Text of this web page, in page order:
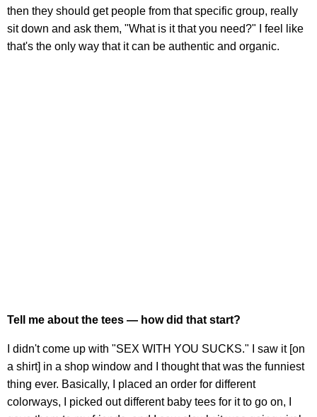
then they should get people from that specific group, really
sit down and ask them, "What is it that you need?" I feel like
that's the only way that it can be authentic and organic.
Tell me about the tees — how did that start?
I didn't come up with "SEX WITH YOU SUCKS." I saw it [on
a shirt] in a shop window and I thought that was the funniest
thing ever. Basically, I placed an order for different
colorways, I picked out different baby tees for it to go on, I